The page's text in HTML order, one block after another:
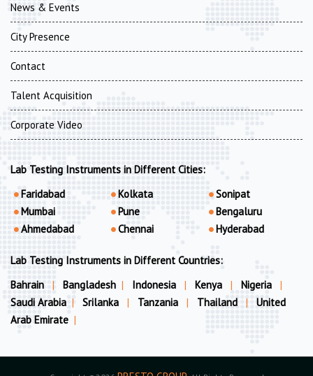
News & Events
City Presence
Contact
Talent Acquisition
Corporate Video
Lab Testing Instruments in Different Cities:
Faridabad
Mumbai
Ahmedabad
Kolkata
Pune
Chennai
Sonipat
Bengaluru
Hyderabad
Lab Testing Instruments in Different Countries:
Bahrain
| Bangladesh | Indonesia | Kenya | Nigeria
|
Saudi Arabia | Srilanka | Tanzania | Thailand |
United
Arab Emirate |